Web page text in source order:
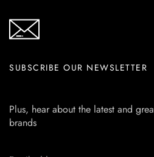
SUBSCRIBE OUR NEWSLETTER
Plus, hear about the latest and
brands